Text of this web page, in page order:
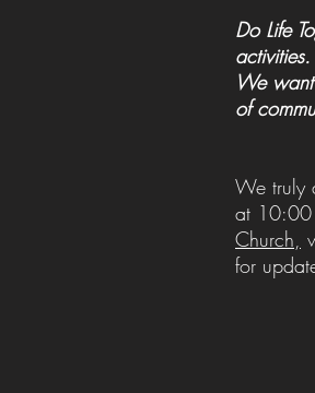
Do Life
We
of
We truly
at 10:00
Church,
for